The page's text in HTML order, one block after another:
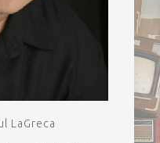
LaGreca